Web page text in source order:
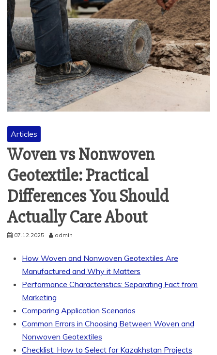
Articles
Woven vs Nonwoven
Geotextile: Practical
Differences You Should
Actually Care About
07.12.2025 admin
How Woven and Nonwoven Geotextiles Are
Manufactured and Why it Matters
Performance Characteristics: Separating Fact from
Marketing
Comparing Application Scenarios
Common Errors in Choosing Between Woven and
Nonwoven Geotextiles
Checklist: How to Select for Kazakhstan Projects